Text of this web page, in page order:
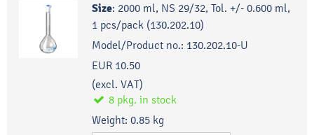
Size: 2000 ml, NS 29/32, Tol. +/- 0.600 ml,
1 pcs/pack (130.202.10)
Model/Product no.: 130.202.10-U
EUR 10.50
(excl. VAT)
8 pkg. in stock
Weight: 0.85 kg